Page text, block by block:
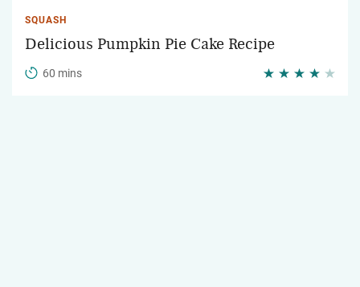
SQUASH
Delicious Pumpkin Pie Cake Recipe
60 mins